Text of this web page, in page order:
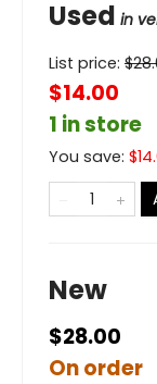
Used in
List price: $
$14.00
1 in store
You save: $
New
$28.00
On order